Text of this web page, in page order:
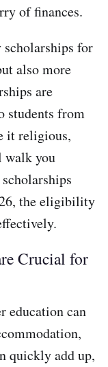
of finances.
for
also more
are
students from
it religious,
you
the eligibility
Crucial for
education can
quickly add up,